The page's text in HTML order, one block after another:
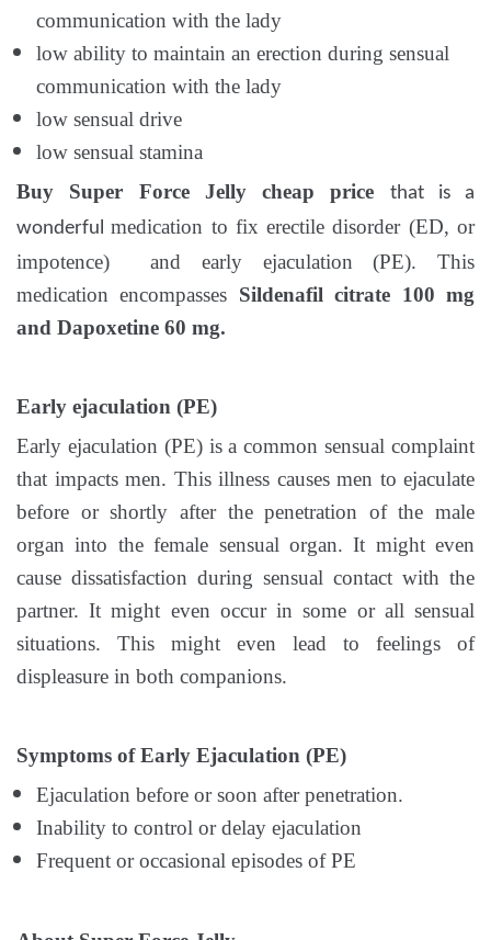
communication with the lady
low ability to maintain an erection during sensual
communication with the lady
low sensual drive
low sensual stamina
Buy Super Force Jelly cheap price that is a
wonderfulmedication to fix erectile disorder (ED, or
impotence) and early ejaculation (PE). This
medication encompasses Sildenafil citrate 100 mg
and Dapoxetine 60 mg.
Early ejaculation (PE)
Early ejaculation (PE) is a common sensual complaint
that impacts men. This illness causes men to ejaculate
before or shortly after the penetration of the male
organ into the female sensual organ. It might even
cause dissatisfaction during sensual contact with the
partner. It might even occur in some or all sensual
situations. This might even lead to feelings of
displeasure in both companions.
Symptoms of Early Ejaculation (PE)
Ejaculation before or soon after penetration.
Inability to control or delay ejaculation
Frequent or occasional episodes of PE